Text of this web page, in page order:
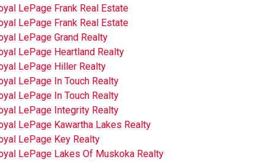
LePage Frank Real Estate
LePage Frank Real Estate
LePage Grand Realty
LePage Heartland Realty
LePage Hiller Realty
LePage In Touch Realty
LePage In Touch Realty
LePage Integrity Realty
LePage Kawartha Lakes Realty
LePage Key Realty
LePage Lakes Of Muskoka Realty